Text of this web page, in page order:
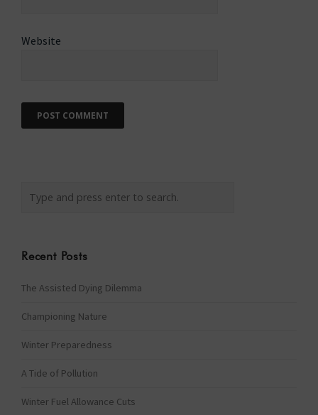
Website
Recent Posts
The Assisted Dying Dilemma
Championing Nature
Winter Preparedness
A Tide of Pollution
Winter Fuel Allowance Cuts